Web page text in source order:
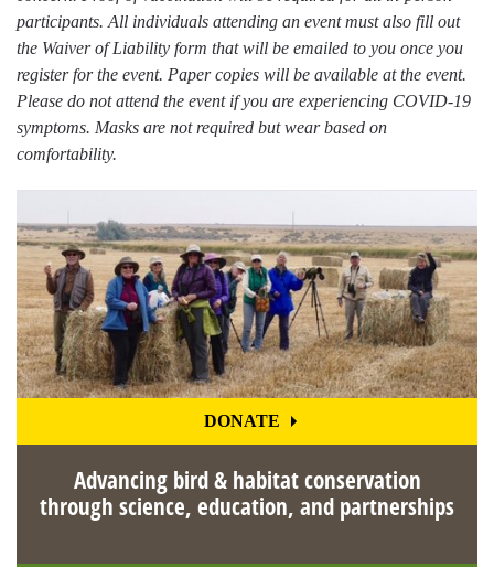
participants. All individuals attending an event must also fill out
the Waiver of Liability form that will be emailed to you once you
register for the event. Paper copies will be available at the event.
Please do not attend the event if you are experiencing COVID-19
symptoms. Masks are not required but wear based on
comfortability.
DONATE
Advancing bird & habitat conservation
through science, education, and partnerships